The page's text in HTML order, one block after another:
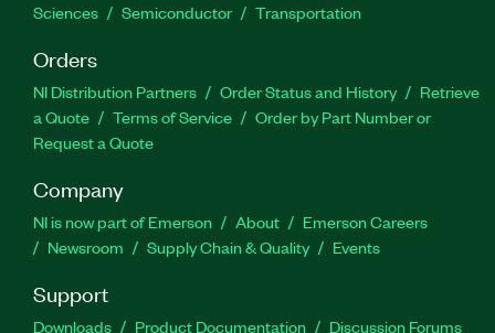
Sciences
Semiconductor Transportation
Orders
NI Distribution Partners Order Status and History
Retrieve
a Quote
Terms of Service
Order by Part Number or
Request a Quote
Company
NI is now part of Emerson About
Emerson Careers
Newsroom
Supply Chain & Quality Events
Support
Downloads Product Documentation Discussion Forums